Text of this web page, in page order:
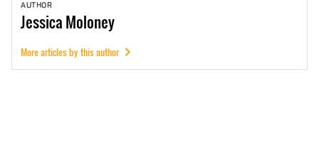
AUTHOR
JessicaMoloney
More articles by this author